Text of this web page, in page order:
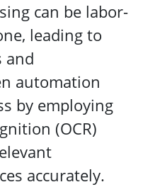
can be labor-
leading to
and
automation
by employing
(OCR)
accurately.